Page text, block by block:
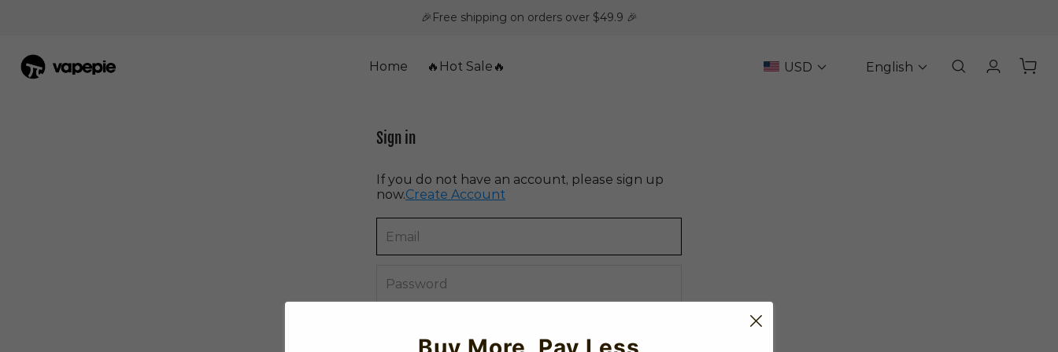
🎉Free shipping on orders over $49.9 🎉
Home 🔥Hot Sale🔥 USD English
Sign in
If you do not have an account, please sign up
now.Create Account